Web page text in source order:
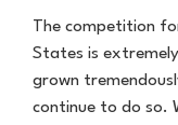
The competition
States is
grown
continue to do so.